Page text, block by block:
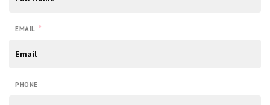
EMAIL *
PHONE